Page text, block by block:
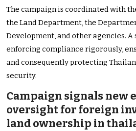
The campaign is coordinated with
the Land Department, the
Development, and other agencies.
enforcing compliance rigorously,
and consequently protecting
security.
Campaign signals new
oversight for foreign
land ownership in